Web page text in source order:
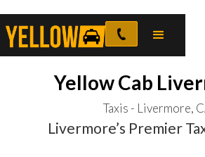
Yellow Cab
Taxis - Livermore,
Livermore’s Premier